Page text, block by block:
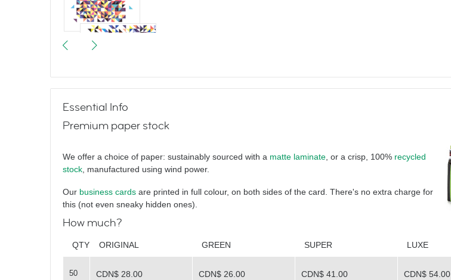
Triangulate
Hello again
Essential Info
Premium paper stock
We offer a choice of paper: sustainably sourced with a matte laminate , or a crisp, 100% recycled
stock , manufactured using wind power.
Our business cards are printed in full colour, on both sides of the card. There's no extra charge for
this (not even sneaky hidden ones).
How much?
QTY ORIGINAL GREEN SUPER LUXE
50 CDN$ 28.00 CDN$ 26.00 CDN$ 41.00 CDN$ 54.00